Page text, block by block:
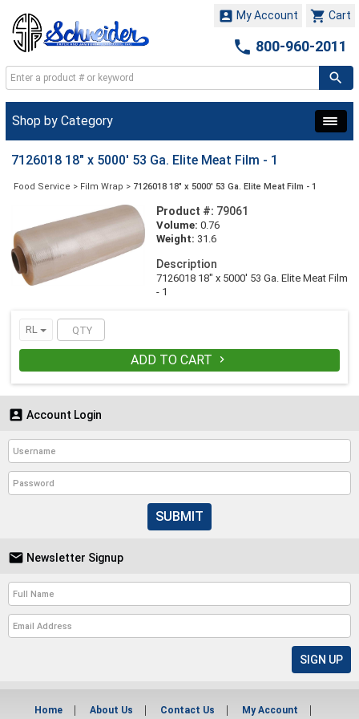
 Cart
 My Account
 800-960-2011
Shop by Category
7126018 18" x 5000' 53 Ga. Elite Meat Film - 1
Food Service > Film Wrap > 7126018 18" x 5000' 53 Ga. Elite Meat Film - 1
Product #: 79061
Volume: 0.76
Weight: 31.6
Description
7126018 18" x 5000' 53 Ga. Elite Meat Film
- 1
RL
ADD TO CART 
 Account Login
SUBMIT
 Newsletter Signup
Home About Us Contact Us My Account